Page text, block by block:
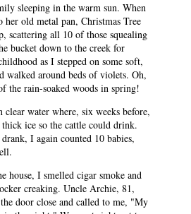
sleeping in the warm sun. When
old metal pan, Christmas Tree
scattering all 10 of those squealing
bucket down to the creek for
as I stepped on some soft,
walked around beds of violets. Oh,
the rain-soaked woods in spring!
water where, six weeks before,
ice so the cattle could drink.
I again counted 10 babies,
house, I smelled cigar smoke and
creaking. Uncle Archie, 81,
door close and called to me, "My